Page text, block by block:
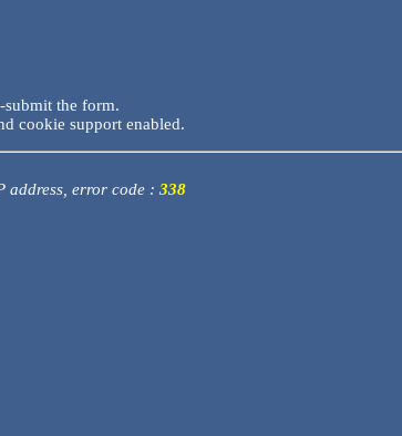
the form.
cookie support enabled.
address, error code : 338